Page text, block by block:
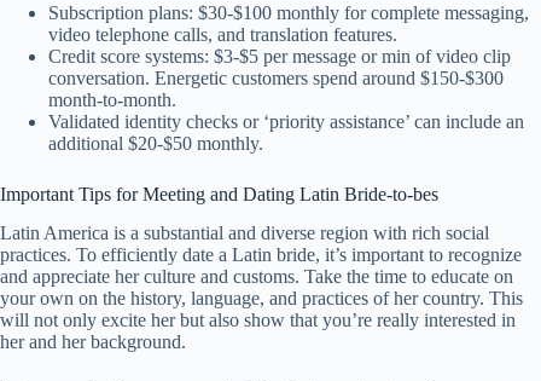
Subscription plans: $30-$100 monthly for complete messaging,
video telephone calls, and translation features.
Credit score systems: $3-$5 per message or min of video clip
conversation. Energetic customers spend around $150-$300
month-to-month.
Validated identity checks or ‘priority assistance’ can include an
additional $20-$50 monthly.
Important Tips for Meeting and Dating Latin Bride-to-bes
Latin America is a substantial and diverse region with rich social
practices. To efficiently date a Latin bride, it’s important to recognize
and appreciate her culture and customs. Take the time to educate on
your own on the history, language, and practices of her country. This
will not only excite her but also show that you’re really interested in
her and her background.